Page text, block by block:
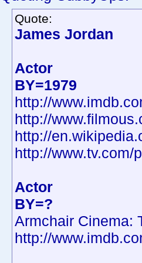
Quote:
James Jordan
Actor
BY=1979
http://
http://
http://
http://www.tv.com/
Actor
BY=?
Armchair Cinema:
http://